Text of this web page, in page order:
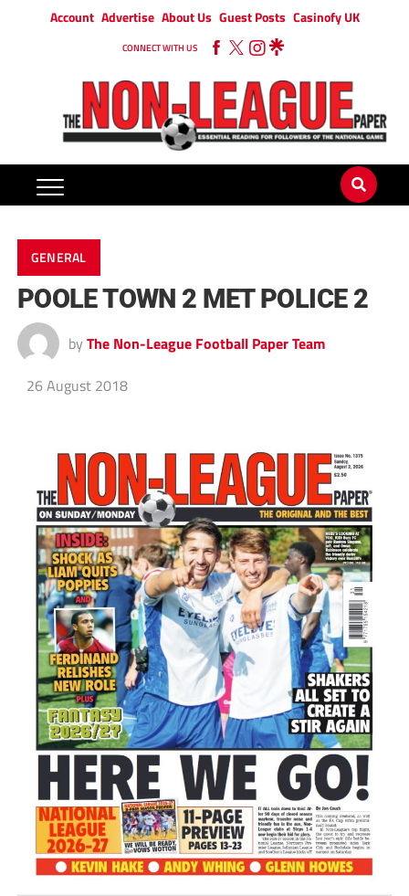
Account Advertise About Us Guest Posts Casinofy UK
CONNECT WITH US
GENERAL
POOLE TOWN 2 MET POLICE 2
by The Non-League Football Paper Team
26 August 2018